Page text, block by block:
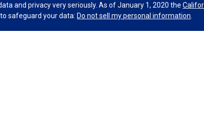
and privacy very seriously. As of January 1, 2020 the
safeguard your data:Do not sell my personal information